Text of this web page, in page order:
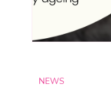
NEWS